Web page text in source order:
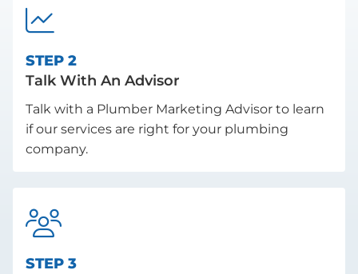

STEP 2
Talk With An Advisor
Talk with a Plumber Marketing Advisor to learn
if our services are right for your plumbing
company.

STEP 3